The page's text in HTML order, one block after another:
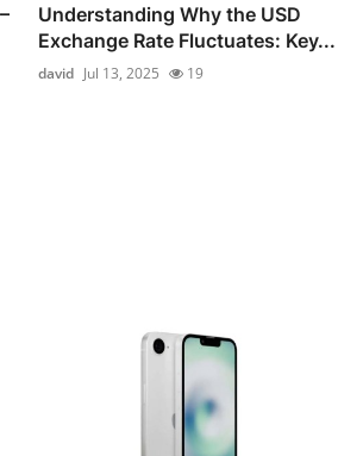
Understanding Why the USD
Exchange Rate Fluctuates: Key...
david Jul 13, 2025 19